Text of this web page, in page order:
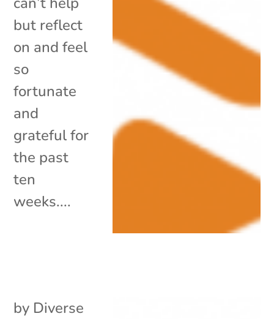
but reflect
on and feel
so
fortunate
and
grateful for
the past
ten
weeks....
by Diverse